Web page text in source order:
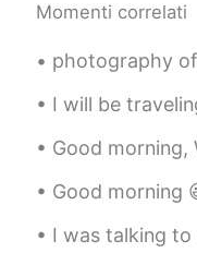
Some
visionQg
CN
ES EN
😍😍😍
Momenti correlati
photography of the Evening! Zakim
I will be traveling to Mexico this
Good morning, World 🌎!! I set the
Good morning 😃☀️🌞 Happy
I was talking to my friend about how